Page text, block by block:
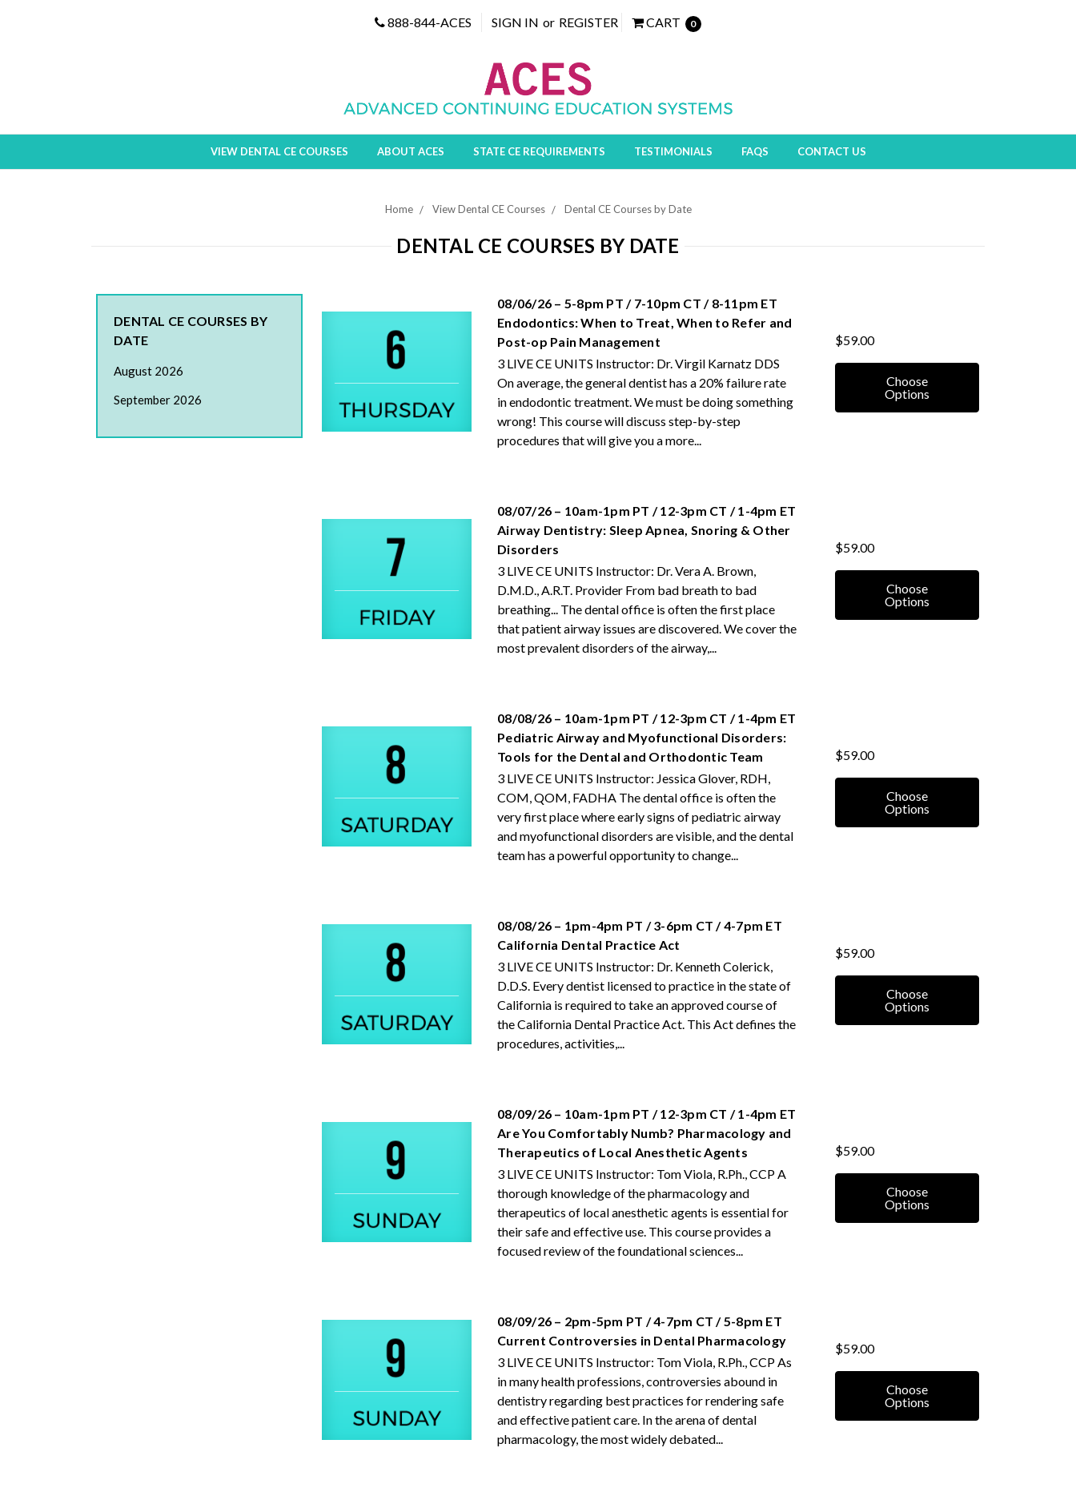
888-844-ACES SIGN IN or REGISTER CART 0
VIEW DENTAL CE COURSES ABOUT ACES STATE CE REQUIREMENTS TESTIMONIALS FAQS CONTACT US
Home View Dental CE Courses Dental CE Courses by Date
DENTAL CE COURSES BY DATE
DENTAL CE COURSES BY
DATE
August 2026
September 2026
08/06/26 – 5-8pm PT / 7-10pm CT / 8-11pm ET
Endodontics: When to Treat, When to Refer and
Post-op Pain Management
3 LIVE CE UNITS Instructor: Dr. Virgil Karnatz DDS
On average, the general dentist has a 20% failure rate
in endodontic treatment. We must be doing something
wrong! This course will discuss step-by-step
procedures that will give you a more...
$59.00
Choose
Options
08/07/26 – 10am-1pm PT / 12-3pm CT / 1-4pm ET
Airway Dentistry: Sleep Apnea, Snoring & Other
Disorders
3 LIVE CE UNITS Instructor: Dr. Vera A. Brown,
D.M.D., A.R.T. Provider From bad breath to bad
breathing... The dental office is often the first place
that patient airway issues are discovered. We cover the
most prevalent disorders of the airway,...
$59.00
Choose
Options
08/08/26 – 10am-1pm PT / 12-3pm CT / 1-4pm ET
Pediatric Airway and Myofunctional Disorders:
Tools for the Dental and Orthodontic Team
3 LIVE CE UNITS Instructor: Jessica Glover, RDH,
COM, QOM, FADHA The dental office is often the
very first place where early signs of pediatric airway
and myofunctional disorders are visible, and the dental
team has a powerful opportunity to change...
$59.00
Choose
Options
08/08/26 – 1pm-4pm PT / 3-6pm CT / 4-7pm ET
California Dental Practice Act
3 LIVE CE UNITS Instructor: Dr. Kenneth Colerick,
D.D.S. Every dentist licensed to practice in the state of
California is required to take an approved course of
the California Dental Practice Act. This Act defines the
procedures, activities,...
$59.00
Choose
Options
08/09/26 – 10am-1pm PT / 12-3pm CT / 1-4pm ET
Are You Comfortably Numb? Pharmacology and
Therapeutics of Local Anesthetic Agents
3 LIVE CE UNITS Instructor: Tom Viola, R.Ph., CCP A
thorough knowledge of the pharmacology and
therapeutics of local anesthetic agents is essential for
their safe and effective use. This course provides a
focused review of the foundational sciences...
$59.00
Choose
Options
08/09/26 – 2pm-5pm PT / 4-7pm CT / 5-8pm ET
Current Controversies in Dental Pharmacology
3 LIVE CE UNITS Instructor: Tom Viola, R.Ph., CCP As
in many health professions, controversies abound in
dentistry regarding best practices for rendering safe
and effective patient care. In the arena of dental
pharmacology, the most widely debated...
$59.00
Choose
Options